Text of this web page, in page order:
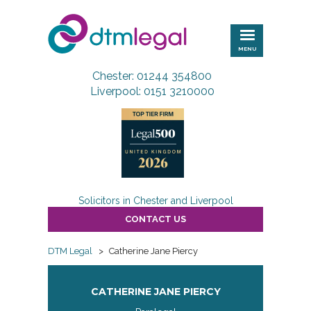
DTM
Legal
MENU
Chester: 01244 354800
Liverpool: 0151 3210000
Solicitors in Chester and Liverpool
CONTACT US
DTM Legal > Catherine Jane Piercy
CATHERINE JANE PIERCY